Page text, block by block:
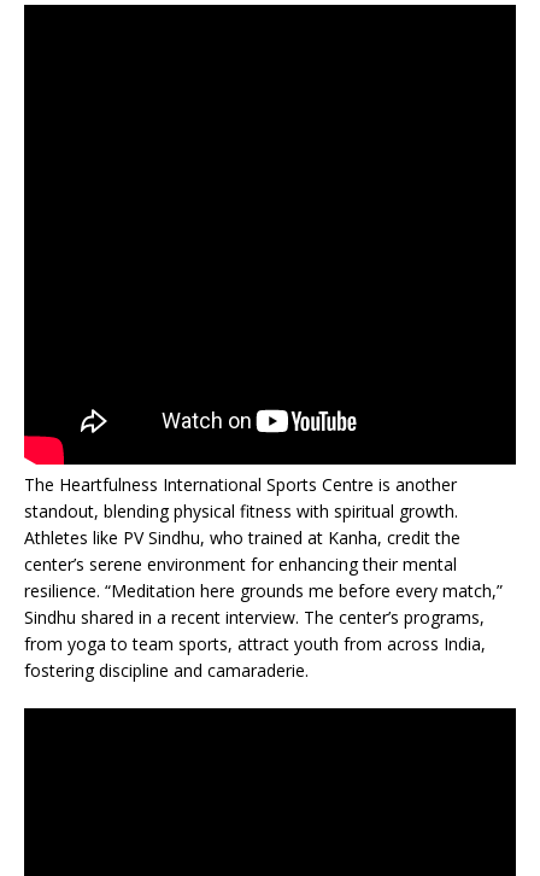
The Heartfulness International Sports Centre is another
standout, blending physical fitness with spiritual growth.
Athletes like PV Sindhu, who trained at Kanha, credit the
center’s serene environment for enhancing their mental
resilience. “Meditation here grounds me before every match,”
Sindhu shared in a recent interview. The center’s programs,
from yoga to team sports, attract youth from across India,
fostering discipline and camaraderie.